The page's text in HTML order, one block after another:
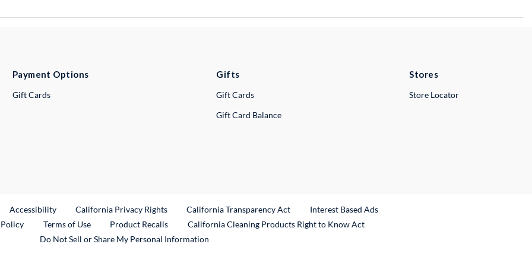
Payment Options
Gift Cards
Gifts
Gift Cards
Gift Card Balance
Stores
Store Locator
Link
Accessibility California Privacy Rights California Transparency Act
Interest Based Ads
Terms of Use Product RecallsExternal Link
California Cleaning Products Right to Know Act
Do Not Sell or Share My Personal Information